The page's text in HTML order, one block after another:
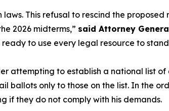
This refusal to rescind the
2026 midterms,” said Attorney
to use every legal resource to
attempting to establish a national list
ballots only to those on the list. In the
if they do not comply with his demands.